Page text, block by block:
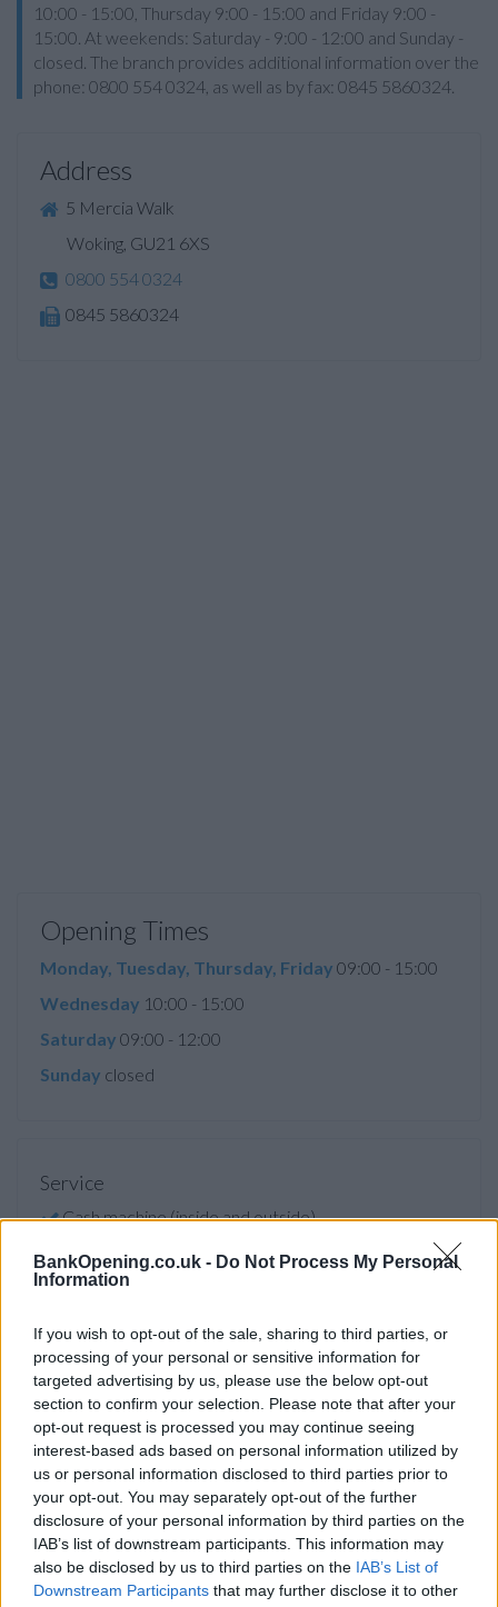
BankOpening.co.uk - Do Not Process My Personal
Information
If you wish to opt-out of the sale, sharing to third parties, or
processing of your personal or sensitive information for
targeted advertising by us, please use the below opt-out
section to confirm your selection. Please note that after your
opt-out request is processed you may continue seeing
interest-based ads based on personal information utilized by
us or personal information disclosed to third parties prior to
your opt-out. You may separately opt-out of the further
disclosure of your personal information by third parties on the
IAB’s list of downstream participants. This information may
also be disclosed by us to third parties on the IAB’s List of
Downstream Participants that may further disclose it to other
10:00 - 15:00, Thursday 9:00 - 15:00 and Friday 9:00 -
15:00. At weekends: Saturday - 9:00 - 12:00 and Sunday -
closed. The branch provides additional information over the
phone: 0800 554 0324, as well as by fax: 0845 5860324.
Address
5 Mercia Walk
Woking, GU21 6XS
0800 554 0324
0845 5860324
Opening Times
Monday, Tuesday, Thursday, Friday 09:00 - 15:00
Wednesday 10:00 - 15:00
Saturday 09:00 - 12:00
Sunday closed
Service
Cash machine (inside and outside)
Take out cash
Pay a bill
View a mini statement
Pay in cash and cheques
Wheelchair access
Before you decide on a visit to this particular branch we
recommend you double check the opening hours by
contacting the bank directly. Please note the details we
provide are for guidance purposes only.